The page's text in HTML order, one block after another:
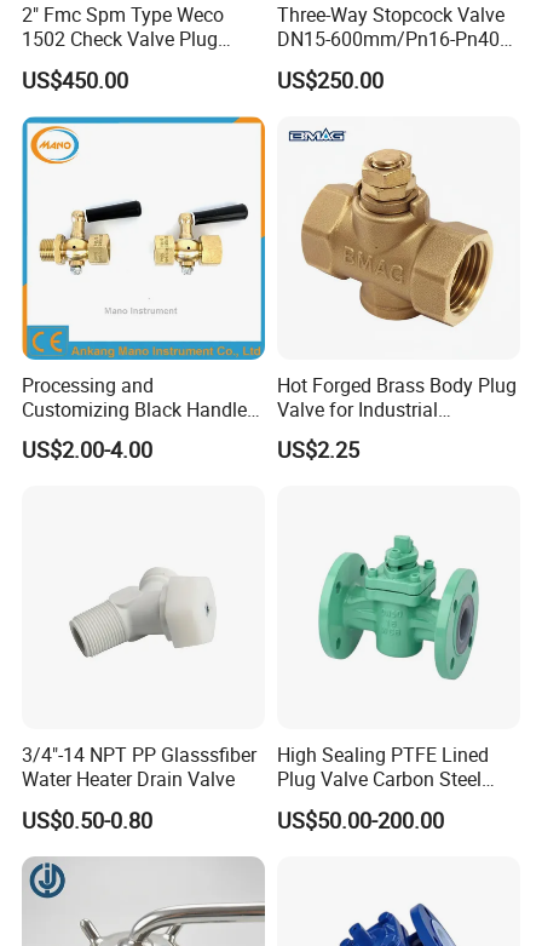
2" Fmc Spm Type Weco
1502 Check Valve Plug
Valve Repair Kit H2s
US$450.00
Three-Way Stopcock Valve
DN15-600mm/Pn16-Pn40
Body Material: Stainless
Steel/Cast Iron, Inverted
US$250.00
Processing and
Customizing Black Handle
Two-Way Cock Pressure
Gauge Plug Valve, Hardware
US$2.00-4.00
Hot Forged Brass Body Plug
Valve for Industrial
Plumbing Systems
US$2.25
3/4"-14 NPT PP Glasssfiber
Water Heater Drain Valve
US$0.50-0.80
High Sealing PTFE Lined
Plug Valve Carbon Steel
Acid Resistant Pipe Control
US$50.00-200.00